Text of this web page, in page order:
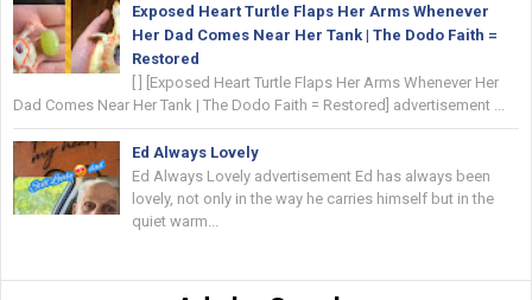
Exposed Heart Turtle Flaps Her Arms Whenever
Her Dad Comes Near Her Tank | The Dodo Faith =
Restored
[ ] [Exposed Heart Turtle Flaps Her Arms Whenever Her
Dad Comes Near Her Tank | The Dodo Faith = Restored] advertisement ...
Ed Always Lovely
Ed Always Lovely advertisement Ed has always been
lovely, not only in the way he carries himself but in the
quiet warm...